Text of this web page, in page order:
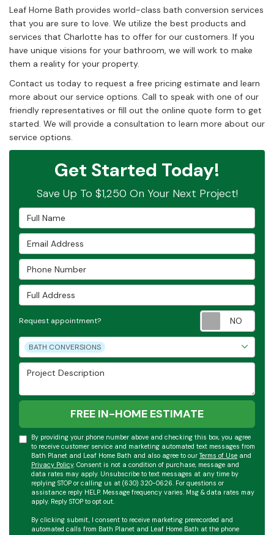
Leaf Home Bath provides world-class bath conversion services
that you are sure to love. We utilize the best products and
services that Charlotte has to offer for our customers. If you
have unique visions for your bathroom, we will work to make
them a reality for your property.
Contact us today to request a free pricing estimate and learn
more about our service options. Call to speak with one of our
friendly representatives or fill out the online quote form to get
started. We will provide a consultation to learn more about our
service options.
Get Started Today!
Save Up To $1,250 On Your Next Project!
Full Name
Email Address
Phone Number
Full Address
Request appointment?
Project Type
BATH CONVERSIONS
Project Description
FREE IN-HOME ESTIMATE
By providing your phone number above and checking this box, you agree
to receive customer service and marketing automated text messages from
Bath Planet and Leaf Home Bath and also agree to ourTerms of Use and
Privacy Policy. Consent is not a condition of purchase, message and
data rates may apply. Unsubscribe to text messages at any time by
replying STOP or calling us at (630) 320-0626. For questions or
assistance reply HELP. Message frequency varies. Msg & data rates may
apply. Reply STOP to opt out.
By clicking submit, I consent to receive marketing prerecorded and
automated calls from Bath Planet and Leaf Home Bath at the phone